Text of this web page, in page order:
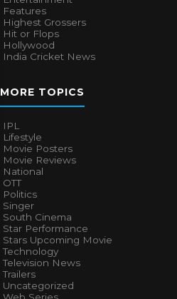
Features
Highest Grossers
Hit or Flops
Hollywood
India Cricket News
MORE TOPICS
IPL
Lifestyle
Movie Posters
Movie Reviews
National
OTT
Politics
Singer
South Cinema
Star Performance
Stars Upcoming Movie
Technology
Television News
Trailers
Uncategorized
Web Series